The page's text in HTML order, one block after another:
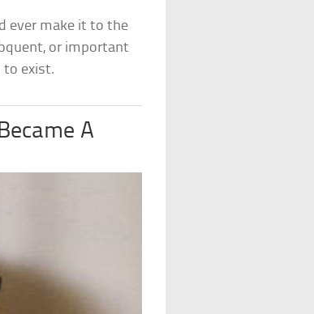
ever make it to the
or important
to exist.
A